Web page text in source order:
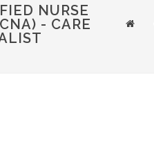
NURSE
- CARE